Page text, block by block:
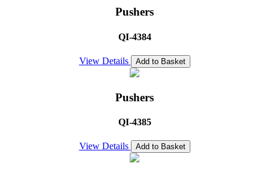
Pushers
QI-4384
View Details Add to Basket
Pushers
QI-4385
View Details Add to Basket